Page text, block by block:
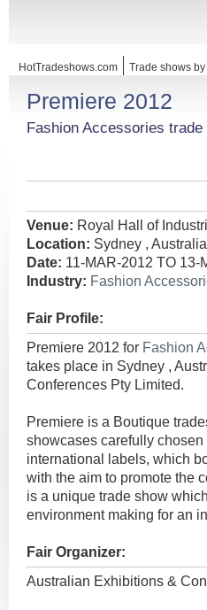
HotTradeshows.com Trade shows
Premiere 2012
Fashion Accessories trade
Venue: Royal Hall of
Location: Sydney , Australia
Date: 11-MAR-2012 TO 13-
Industry: Fashion
Fair Profile:
Premiere 2012 for Fashion
takes place in Sydney ,
Conferences Pty Limited.
Premiere is a Boutique
showcases carefully
international labels, which
with the aim to promote the
is a unique trade show
environment making for an
Fair Organizer:
Australian Exhibitions &